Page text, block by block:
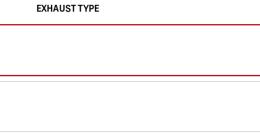
EXHAUST TYPE